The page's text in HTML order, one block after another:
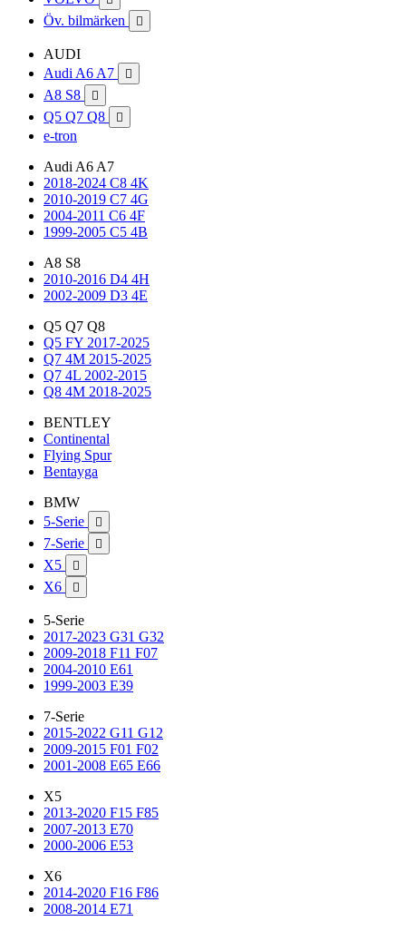
Öv. bilmärken 
AUDI
Audi A6 A7

A8 S8 
Q5 Q7 Q8 
e-tron
Audi A6 A7
2018-2024 C8 4K
2010-2019 C7 4G
2004-2011 C6 4F
1999-2005 C5 4B
A8 S8
2010-2016 D4 4H
2002-2009 D3 4E
Q5 Q7 Q8
Q5 FY 2017-2025
Q7 4M 2015-2025
Q7 4L 2002-2015
Q8 4M 2018-2025
BENTLEY
Continental
Flying Spur
Bentayga
BMW
5-Serie

7-Serie 
X5 
X6 
5-Serie
2017-2023 G31 G32
2009-2018 F11 F07
2004-2010 E61
1999-2003 E39
7-Serie
2015-2022 G11 G12
2009-2015 F01 F02
2001-2008 E65 E66
X5
2013-2020 F15 F85
2007-2013 E70
2000-2006 E53
X6
2014-2020 F16 F86
2008-2014 E71